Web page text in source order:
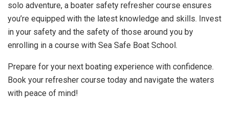
solo adventure, a boater safety refresher course ensures
you’re equipped with the latest knowledge and skills. Invest
in your safety and the safety of those around you by
enrolling in a course with Sea Safe Boat School.
Prepare for your next boating experience with confidence.
Book your refresher course today and navigate the waters
with peace of mind!